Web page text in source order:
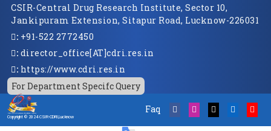
CSIR-Central Drug Research Institute, Sector 10,
Jankipuram Extension, Sitapur Road, Lucknow-226031
: +91-522 2772450
: director_office[AT]cdri.res.in
: https://www.cdri.res.in
For Department Specifc Query
Copyright © 2024 CSIR-CDRI,Lucknow
Faq